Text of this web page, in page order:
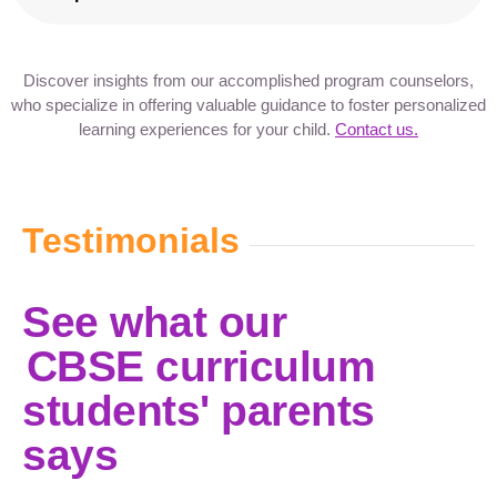
Discover insights from our accomplished program counselors,
who specialize in offering valuable guidance to foster personalized
learning experiences for your child. Contact us.
Testimonials
See what our
CBSE curriculum
students' parents
says